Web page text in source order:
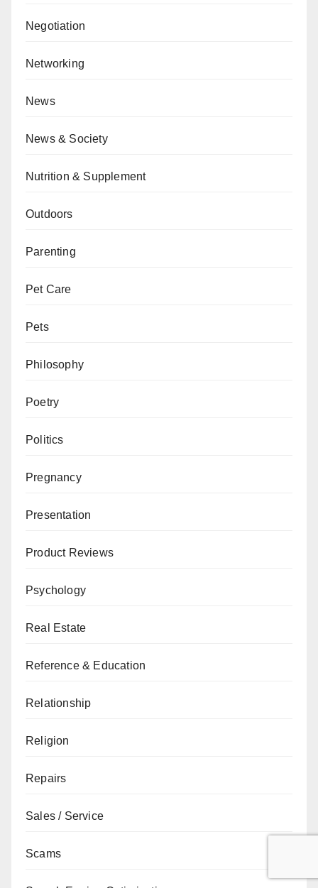
Negotiation
Networking
News
News & Society
Nutrition & Supplement
Outdoors
Parenting
Pet Care
Pets
Philosophy
Poetry
Politics
Pregnancy
Presentation
Product Reviews
Psychology
Real Estate
Reference & Education
Relationship
Religion
Repairs
Sales / Service
Scams